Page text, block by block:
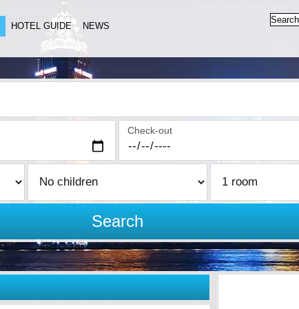
HOTEL GUIDE NEWS
Check-out
Search